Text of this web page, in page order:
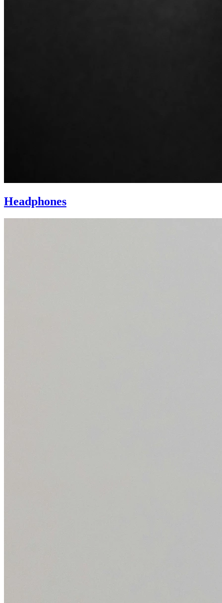
Headphones